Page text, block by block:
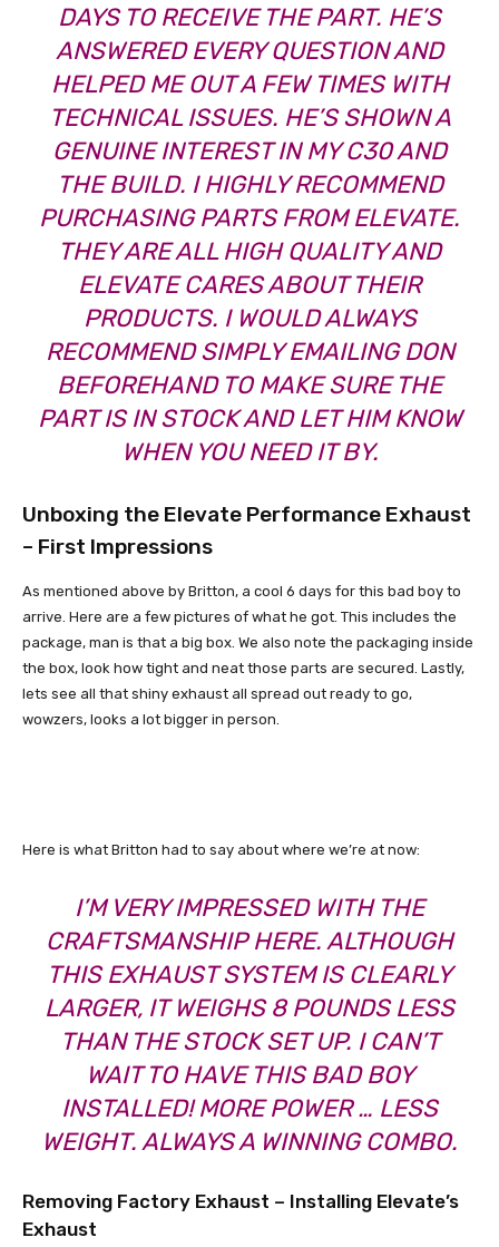
DAYS TO RECEIVE THE PART. HE’S
ANSWERED EVERY QUESTION AND
HELPED ME OUT A FEW TIMES WITH
TECHNICAL ISSUES. HE’S SHOWN A
GENUINE INTEREST IN MY C30 AND
THE BUILD. I HIGHLY RECOMMEND
PURCHASING PARTS FROM ELEVATE.
THEY ARE ALL HIGH QUALITY AND
ELEVATE CARES ABOUT THEIR
PRODUCTS. I WOULD ALWAYS
RECOMMEND SIMPLY EMAILING DON
BEFOREHAND TO MAKE SURE THE
PART IS IN STOCK AND LET HIM KNOW
WHEN YOU NEED IT BY.
Unboxing the Elevate Performance Exhaust
– First Impressions
As mentioned above by Britton, a cool 6 days for this bad boy to
arrive. Here are a few pictures of what he got. This includes the
package, man is that a big box. We also note the packaging inside
the box, look how tight and neat those parts are secured. Lastly,
lets see all that shiny exhaust all spread out ready to go,
wowzers, looks a lot bigger in person.
Here is what Britton had to say about where we’re at now:
I’M VERY IMPRESSED WITH THE
CRAFTSMANSHIP HERE. ALTHOUGH
THIS EXHAUST SYSTEM IS CLEARLY
LARGER, IT WEIGHS 8 POUNDS LESS
THAN THE STOCK SET UP. I CAN’T
WAIT TO HAVE THIS BAD BOY
INSTALLED! MORE POWER … LESS
WEIGHT. ALWAYS A WINNING COMBO.
Removing Factory Exhaust – Installing Elevate’s
Exhaust